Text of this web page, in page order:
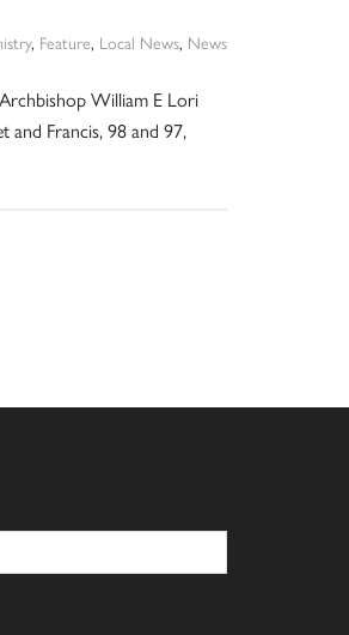
, Feature, Local News, News
William E Lori
and Francis, 98 and 97,